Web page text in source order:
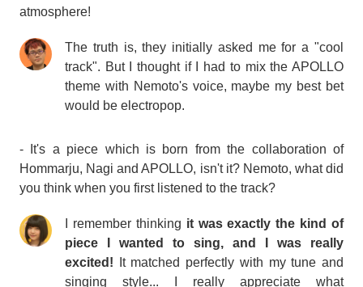
atmosphere!
The truth is, they initially asked me for a "cool
track". But I thought if I had to mix the APOLLO
theme with Nemoto's voice, maybe my best bet
would be electropop.
- It's a piece which is born from the collaboration of
Hommarju, Nagi and APOLLO, isn't it? Nemoto, what did
you think when you first listened to the track?
I remember thinking it was exactly the kind of
piece I wanted to sing, and I was really
excited! It matched perfectly with my tune and
singing style... I really appreciate what